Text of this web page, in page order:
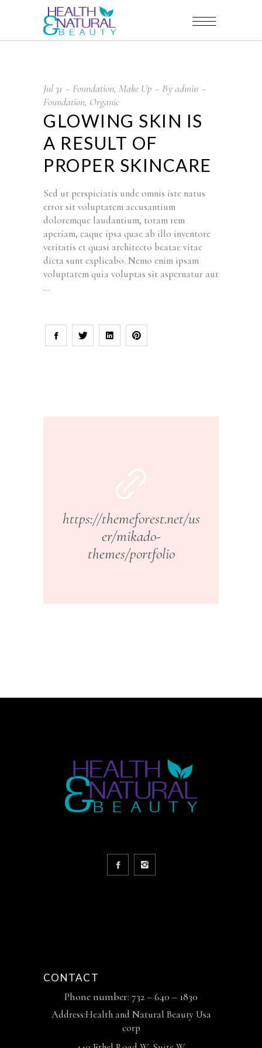
Jul 31 Foundation, Make Up Byadmin
Foundation, Organic
GLOWING SKIN IS
A RESULT OF
PROPER SKINCARE
Sed ut perspiciatis unde omnis iste natus
error sit voluptatem accusantium
doloremque laudantium, totam rem
aperiam, eaque ipsa quae ab illo inventore
veritatis et quasi architecto beatae vitae
dicta sunt explicabo. Nemo enim ipsam
voluptatem quia voluptas sit aspernatur aut
https://themeforest.net/us
er/mikado-
themes/portfolio
CONTACT
Phone number: 732 – 640 – 1830
Address:Health and Natural Beauty Usa
corp